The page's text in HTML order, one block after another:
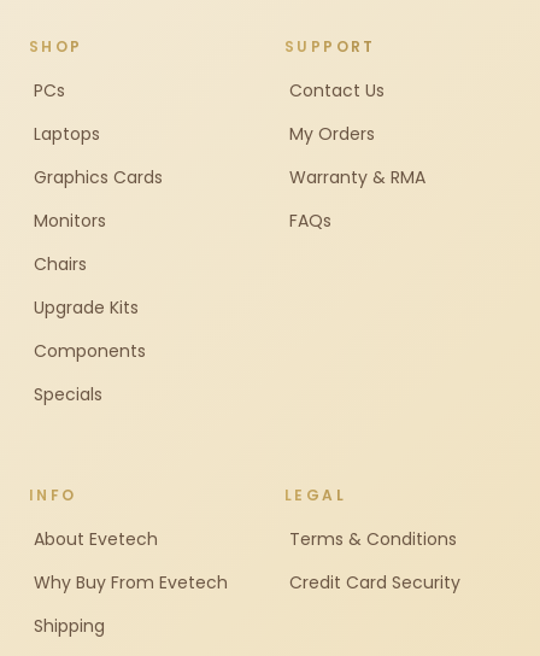
SHOP
PCs
Laptops
Graphics Cards
Monitors
Chairs
Upgrade Kits
Components
Specials
SUPPORT
Contact Us
My Orders
Warranty & RMA
FAQs
INFO
About Evetech
Why Buy From Evetech
Shipping
LEGAL
Terms & Conditions
Credit Card Security